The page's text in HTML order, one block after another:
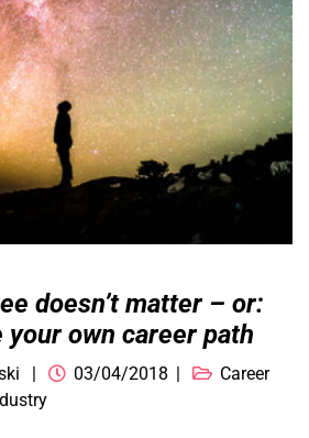
doesn’t matter – or:
your own career path
03/04/2018
Career